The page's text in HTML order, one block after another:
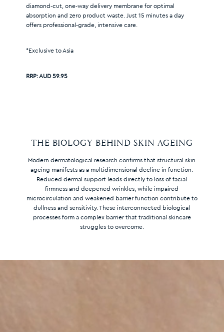
diamond-cut, one-way delivery membrane for optimal
absorption and zero product waste. Just 15 minutes a day
offers professional-grade, intensive care.
*Exclusive to Asia
RRP:AUD 59.95
THE BIOLOGY BEHIND SKIN AGEING
Modern dermatological research confirms that structural skin
ageing manifests as a multidimensional decline in function.
Reduced dermal support leads directly to loss of facial
firmness and deepened wrinkles, while impaired
microcirculation and weakened barrier function contribute to
dullness and sensitivity. These interconnected biological
processes form a complex barrier that traditional skincare
struggles to overcome.